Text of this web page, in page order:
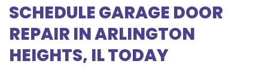
SCHEDULE GARAGE DOOR
REPAIR IN ARLINGTON
HEIGHTS, IL TODAY